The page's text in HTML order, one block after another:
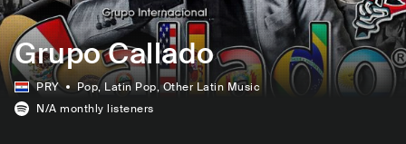
Grupo Callado
PRY Pop, Latin Pop, Other Latin Music
N/A monthly listeners